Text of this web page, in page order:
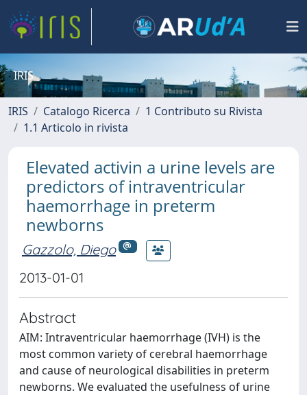
IRIS
IRIS Catalogo Ricerca
1 Contributo su Rivista
1.1 Articolo in rivista
Elevated activin a urine levels are
predictors of intraventricular
haemorrhage in preterm
newborns
Gazzolo, Diego
2013-01-01
Abstract
AIM: Intraventricular haemorrhage (IVH) is the
most common variety of cerebral haemorrhage
and cause of neurological disabilities in preterm
newborns. We evaluated the usefulness of urine